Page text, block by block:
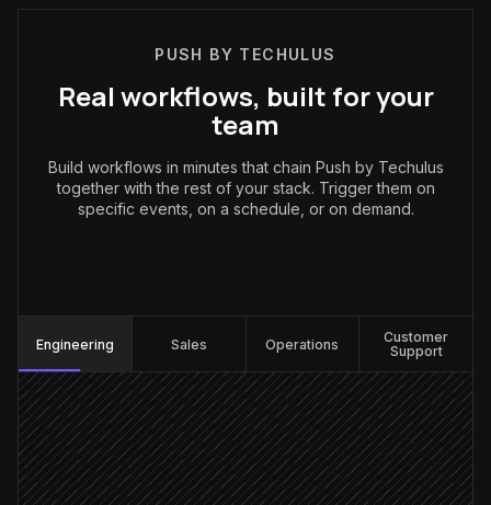
PUSH BY TECHULUS
Real workflows, built for your
team
Build workflows in minutes that chain Push by Techulus
together with the rest of your stack. Trigger them on
specific events, on a schedule, or on demand.
Engineering Sales Operations
Customer
Support
Alert fires in Datadog
Triggered in Datadog